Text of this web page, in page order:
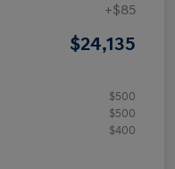
+$85
$24,135
$500
$500
$400